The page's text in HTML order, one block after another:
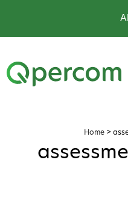
Home>